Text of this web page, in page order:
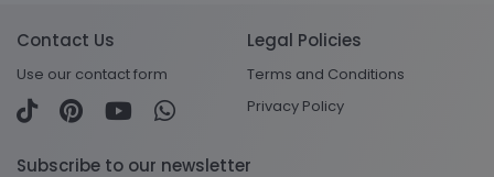
Contact Us
Use our contact form
Legal Policies
Terms and Conditions
Privacy Policy
Subscribe to our newsletter